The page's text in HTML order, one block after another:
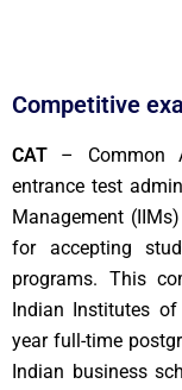
Competitive
CAT – Common
entrance test
Management
for accepting
programs. This
Indian Institutes
year full-time
Indian business